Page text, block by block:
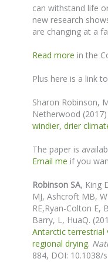
can withstand life
new research
are changing at a
Read more in the
Plus here is a link
Sharon Robinson,
Netherwood (2017)
windier, drier
The paper is
Email me if you
Robinson SA, King
MJ, Ashcroft MB,
RE,Ryan-Colton E,
Barry, L, HuaQ.
Antarctic terrestrial
regional drying.
884, DOI: 10.1038/